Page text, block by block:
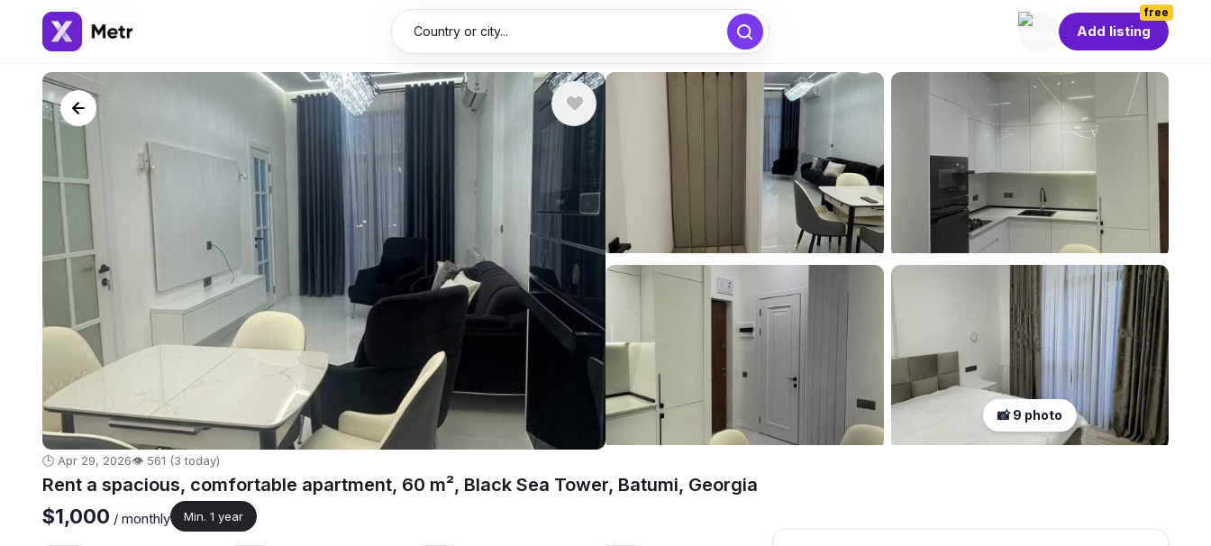
Country or city...
free
Add listing
📸 9 photo
🕒 Apr 29, 2026👁️ 561 (3 today)
Rent a spacious, comfortable apartment, 60 m², Black Sea Tower, Batumi, Georgia
$1,000 / monthly Min. 1 year